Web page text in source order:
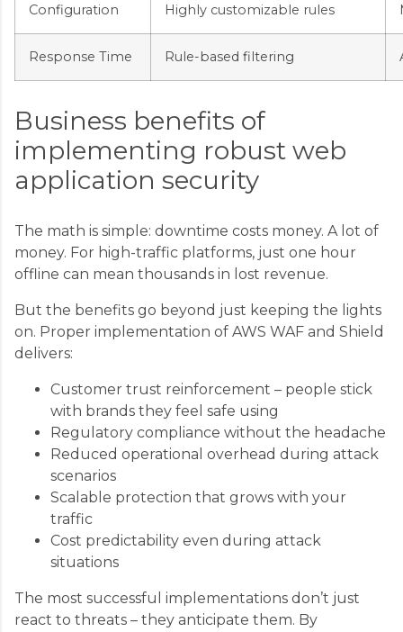
Configuration Highly customizable rules
Response Time Rule-based filtering
Business benefits of
implementing robust web
application security
The math is simple: downtime costs money. A lot of
money. For high-traffic platforms, just one hour
offline can mean thousands in lost revenue.
But the benefits go beyond just keeping the lights
on. Proper implementation of AWS WAF and Shield
delivers:
Customer trust reinforcement – people stick
with brands they feel safe using
Regulatory compliance without the headache
Reduced operational overhead during attack
scenarios
Scalable protection that grows with your
traffic
Cost predictability even during attack
situations
The most successful implementations don’t just
react to threats – they anticipate them. By